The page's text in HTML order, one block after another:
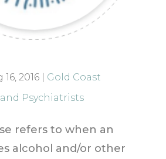
16, 2016| Gold Coast
Psychiatrists
refers to when an
alcohol and/or other